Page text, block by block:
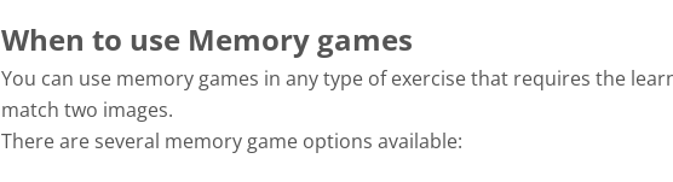
enter
to
turn
card.
When to use Memory games
You can use memory games in any type of exercise that requires the
match two images.
There are several memory game options available: